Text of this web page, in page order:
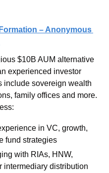
– Anonymous
$10B AUM alternative
experienced investor
include sovereign wealth
family offices and more.
in VC, growth,
fund strategies
with RIAs, HNW,
intermediary distribution